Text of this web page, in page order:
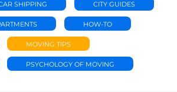
SHIPPING CITY GUIDES
HOW-TO
MOVING TIPS
PSYCHOLOGY OF MOVING